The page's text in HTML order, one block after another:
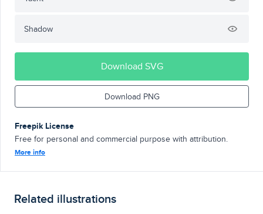
Shadow
Download SVG
Download PNG
Freepik License
Free for personal and commercial purpose with attribution.
More info
Related illustrations